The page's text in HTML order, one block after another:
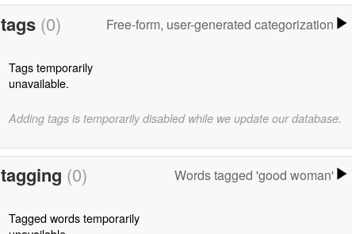
tags (0) Free-form, user-generated categorization
Tags temporarily
unavailable.
Adding tags is temporarily disabled while we update our database.
tagging (0) Words tagged 'good woman'
Tagged words temporarily